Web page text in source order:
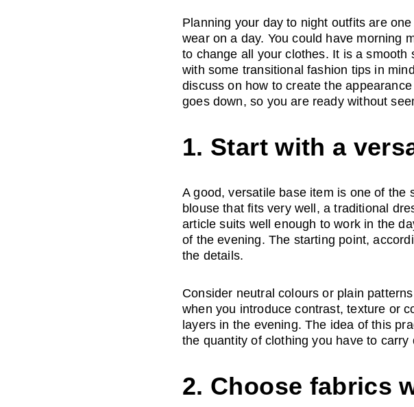
Planning your day to night outfits are
wear on a day. You could have morning
to change all your clothes. It is a
with some transitional fashion tips in
discuss on how to create the
goes down, so you are ready without
1. Start with a
A good, versatile base item is one of
blouse that fits very well, a traditional
article suits well enough to work in the
of the evening. The starting point,
the details.
Consider neutral colours or plain
when you introduce contrast, texture or
layers in the evening. The idea of this
the quantity of clothing you have to carry
2. Choose fabrics